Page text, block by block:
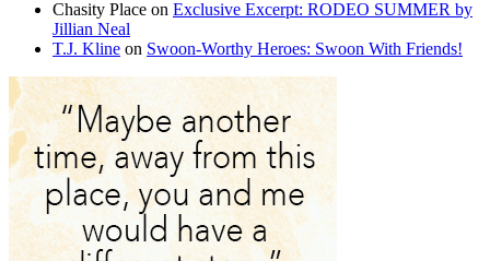
Chasity Place on Exclusive Excerpt: RODEO SUMMER by
Jillian Neal
T.J. Kline on Swoon-Worthy Heroes: Swoon With Friends!